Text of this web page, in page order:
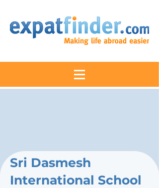
Sri Dasmesh
International School